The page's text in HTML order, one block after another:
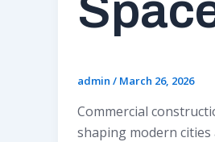
admin / March 26, 2026
Commercial
shaping modern